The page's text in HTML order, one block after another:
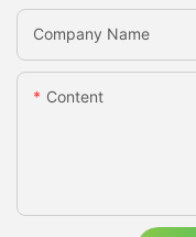
Company Name
Content